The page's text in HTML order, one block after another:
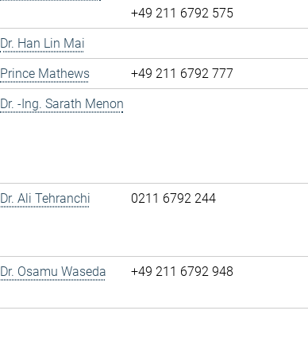
+49 211 6792 575
Dr. Han Lin Mai
Prince Mathews
+49 211 6792 777
Dr. -Ing. Sarath Menon
Dr. Ali Tehranchi
0211 6792 244
Dr. Osamu Waseda
+49 211 6792 948